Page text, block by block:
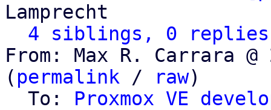
Lamprecht
4 siblings, 0 replies;
From: Max R. Carrara @
( permalink / raw)
  To:
Proxmox VE